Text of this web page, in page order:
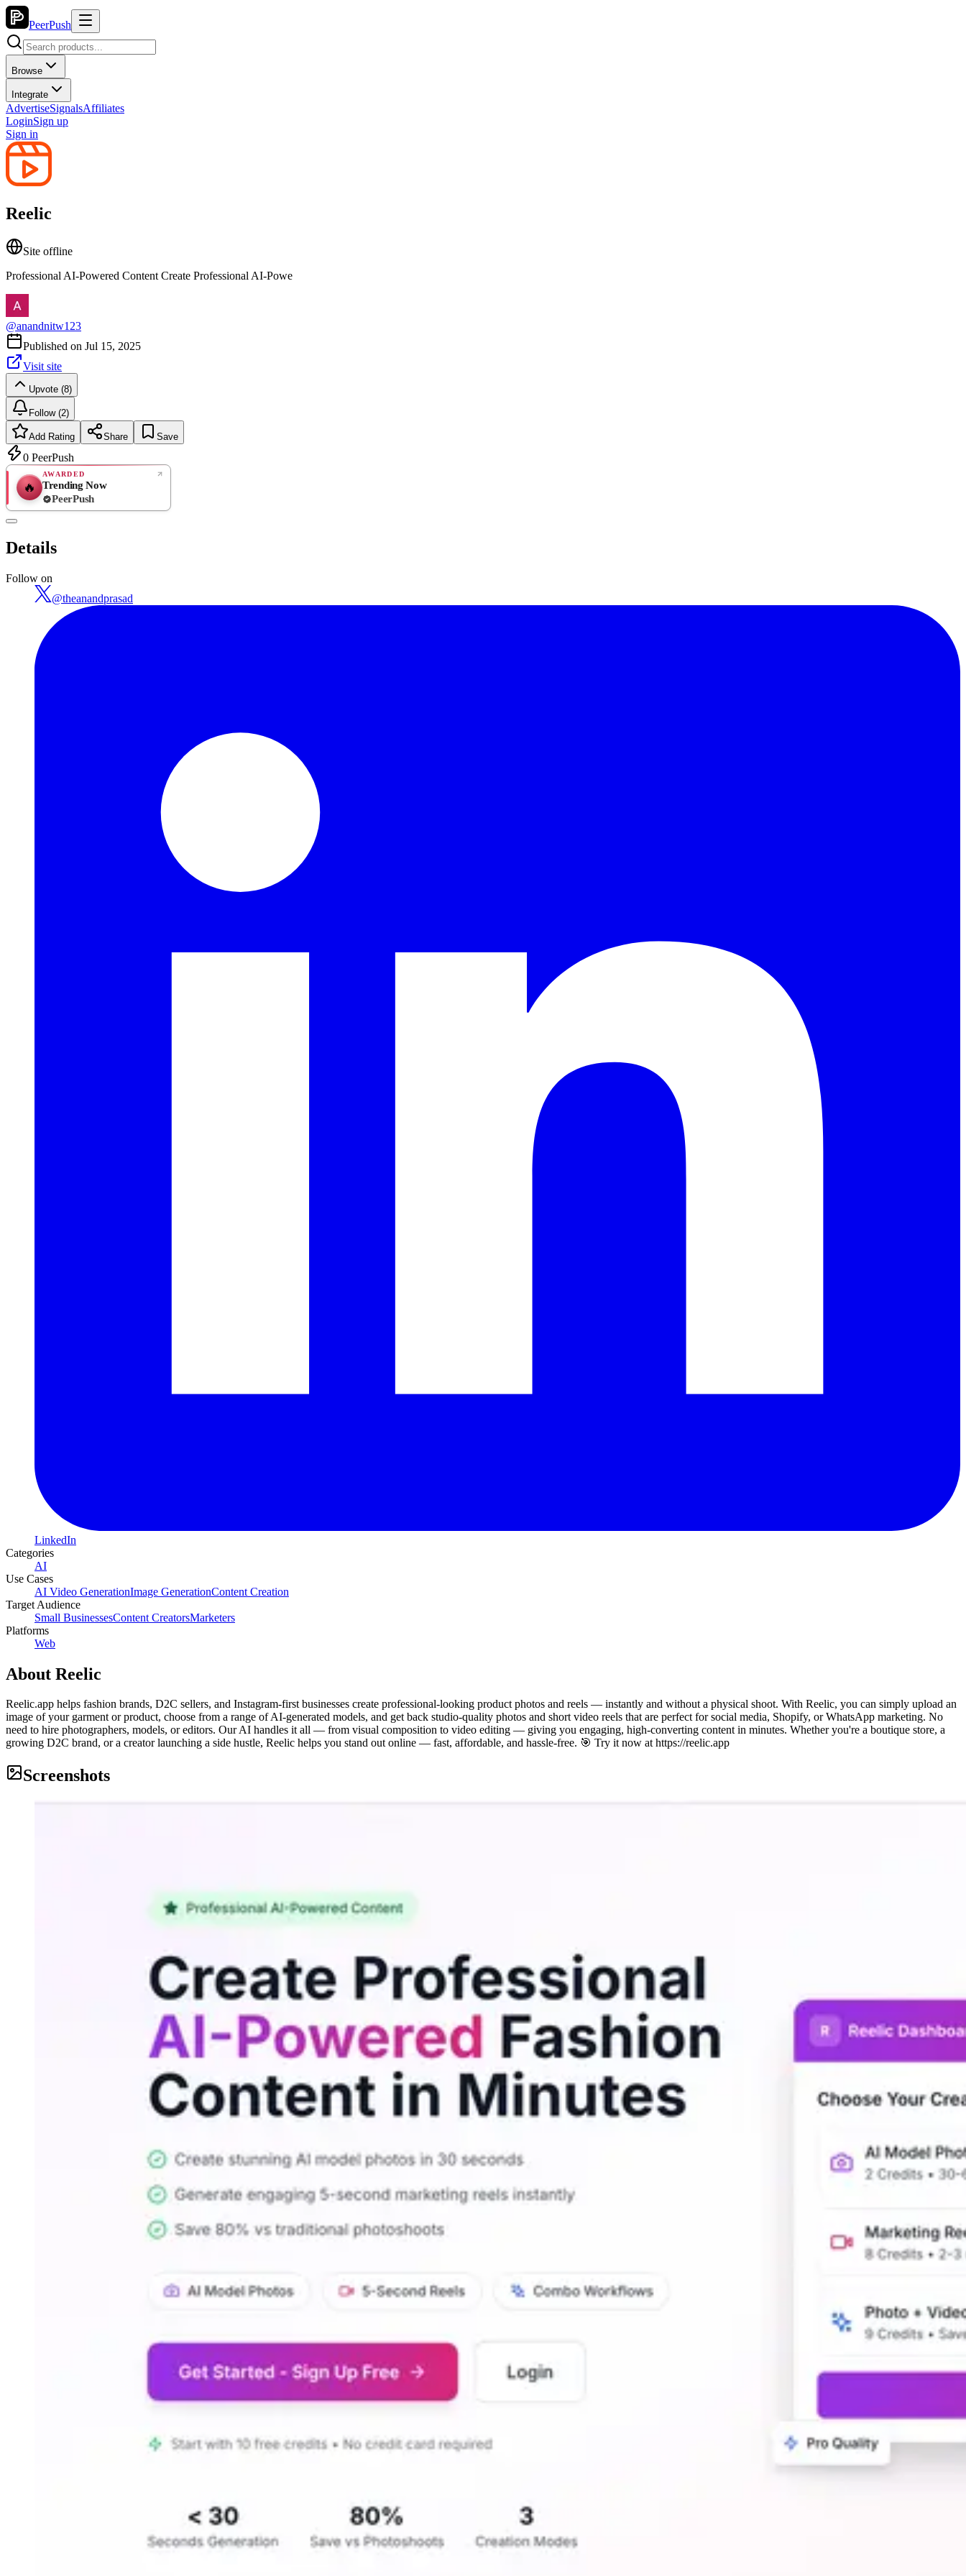
PeerPush
Browse
Integrate
AdvertiseSignalsAffiliates
LoginSign up
Sign in
Reelic
Site offline
Professional AI-Powered Content Create Professional AI-Powe
@anandnitw123
Published on Jul 15, 2025
Visit site
Upvote (8)
Follow (2)
Add Rating Share Save
0 PeerPush
🔥
AWARDED
Trending Now
PeerPush
Details
Follow on
@theanandprasad
LinkedIn
Categories
AI
Use Cases
AI Video GenerationImage GenerationContent Creation
Target Audience
Small BusinessesContent CreatorsMarketers
Platforms
Web
About Reelic
Reelic.app helps fashion brands, D2C sellers, and Instagram-first businesses create professional-looking product photos and reels — instantly and without a physical shoot. With Reelic, you can simply upload an
image of your garment or product, choose from a range of AI-generated models, and get back studio-quality photos and short video reels that are perfect for social media, Shopify, or WhatsApp marketing. No
need to hire photographers, models, or editors. Our AI handles it all — from visual composition to video editing — giving you engaging, high-converting content in minutes. Whether you're a boutique store, a
growing D2C brand, or a creator launching a side hustle, Reelic helps you stand out online — fast, affordable, and hassle-free. 🎯 Try it now at https://reelic.app
Screenshots